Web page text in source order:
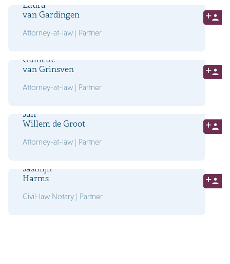
Laura
van Gardingen
Attorney-at-law | Partner
Guillette
van Grinsven
Attorney-at-law | Partner
Jan
Willem de Groot
Attorney-at-law | Partner
Jasmijn
Harms
Civil-law Notary | Partner